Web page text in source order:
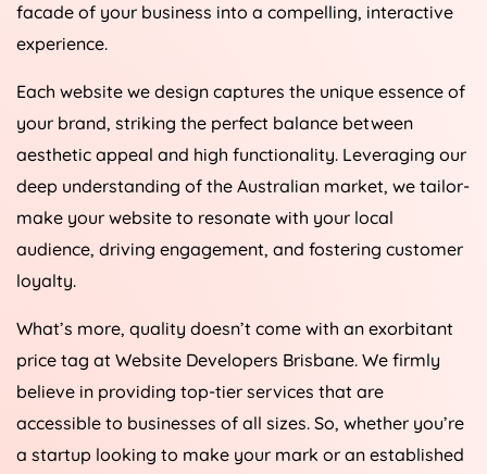
facade of your business into a compelling, interactive
experience.
Each website we design captures the unique essence of
your brand, striking the perfect balance between
aesthetic appeal and high functionality. Leveraging our
deep understanding of the Australian market, we tailor-
make your website to resonate with your local
audience, driving engagement, and fostering customer
loyalty.
What’s more, quality doesn’t come with an exorbitant
price tag at Website Developers Brisbane. We firmly
believe in providing top-tier services that are
accessible to businesses of all sizes. So, whether you’re
a startup looking to make your mark or an established